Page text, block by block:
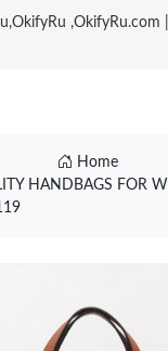
,OkifyRu.com
Home
HANDBAGS FOR